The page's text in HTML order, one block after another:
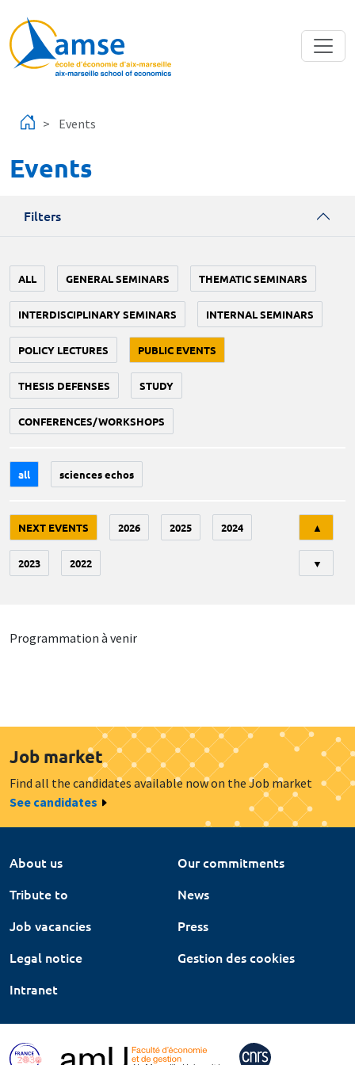
Events
Events
Filters
ALL GENERAL SEMINARS THEMATIC SEMINARS
INTERDISCIPLINARY SEMINARS INTERNAL SEMINARS
POLICY LECTURES PUBLIC EVENTS
THESIS DEFENSES STUDY
CONFERENCES/WORKSHOPS
all sciences echos
NEXT EVENTS 2026 2025 2024
2023 2022
▲
▼
Programmation à venir
Job market
Find all the candidates available now on the Job market
See candidates
About us
Our commitments
Tribute to
News
Job vacancies
Press
Legal notice
Gestion des cookies
Intranet